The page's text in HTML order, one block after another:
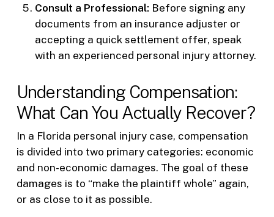
Consult a Professional: Before signing any
documents from an insurance adjuster or
accepting a quick settlement offer, speak
with an experienced personal injury attorney.
Understanding Compensation:
What Can You Actually Recover?
In a Florida personal injury case, compensation
is divided into two primary categories: economic
and non-economic damages. The goal of these
damages is to “make the plaintiff whole” again,
or as close to it as possible.